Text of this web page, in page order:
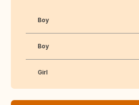
Boy
Boy
Girl